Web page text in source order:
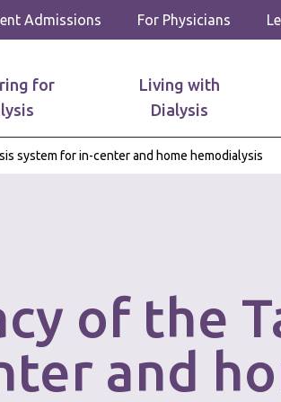
for
Living with
Dialysis
system for in-center and home hemodialysis
Admissions For Physicians
of the
and